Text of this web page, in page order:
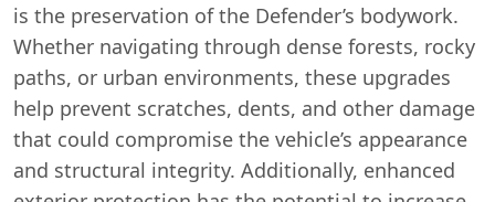
is the preservation of the Defender’s bodywork.
Whether navigating through dense forests, rocky
paths, or urban environments, these upgrades
help prevent scratches, dents, and other damage
that could compromise the vehicle’s appearance
and structural integrity. Additionally, enhanced